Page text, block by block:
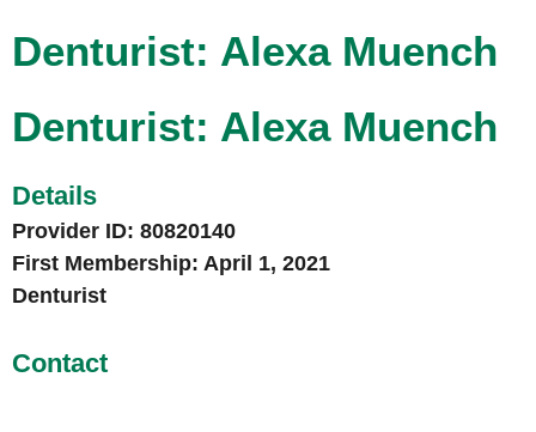
Denturist: Alexa Muench
Denturist: Alexa Muench
Details
Provider ID: 80820140
First Membership: April 1, 2021
Denturist
Contact